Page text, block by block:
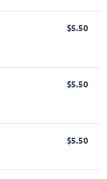
$5.50
$5.50
$5.50